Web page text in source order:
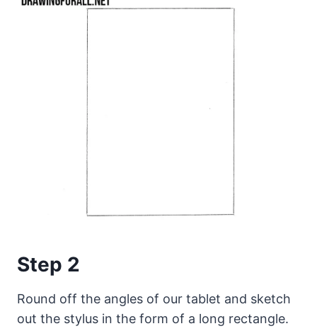
Step 2
Round off the angles of our tablet and sketch
out the stylus in the form of a long rectangle.